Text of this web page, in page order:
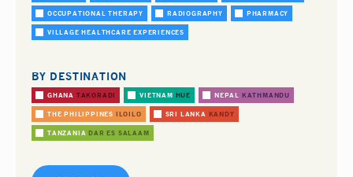
OCCUPATIONAL THERAPY RADIOGRAPHY PHARMACY
VILLAGE HEALTHCARE EXPERIENCES
BY DESTINATION
GHANA TAKORADI VIETNAM HUE NEPAL KATHMANDU
THE PHILIPPINES ILOILO SRI LANKA KANDY
TANZANIA DAR ES SALAAM